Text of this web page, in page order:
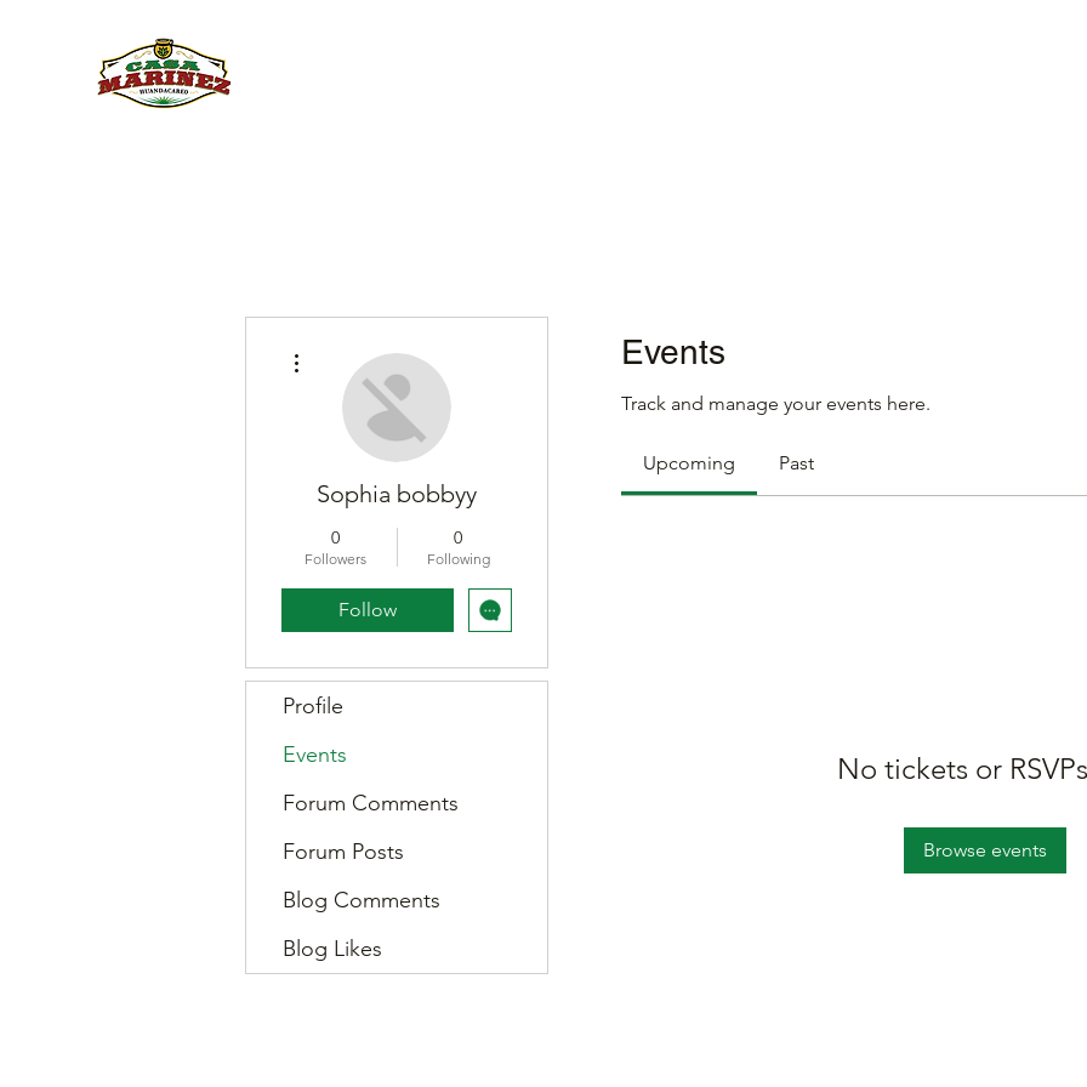
Events
Track and manage your events here.
Upcoming Past
No tickets or
Browse events
Sophia bobbyy
0
Followers
0
Following
Follow
Profile
Events
Forum Comments
Forum Posts
Blog Comments
Blog Likes